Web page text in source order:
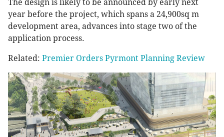
The design is likely to be announced by early next
year before the project, which spans a 24,900sq m
development area, advances into stage two of the
application process.
Related: Premier Orders Pyrmont Planning Review